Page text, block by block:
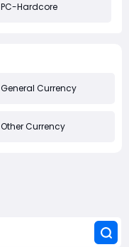
PC-Hardcore
General Currency
Other Currency